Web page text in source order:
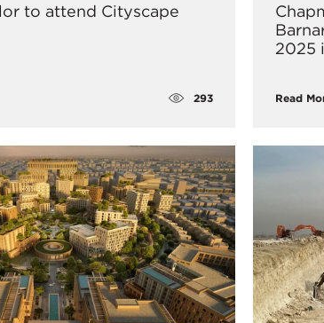
to attend Cityscape
293
2025
Read